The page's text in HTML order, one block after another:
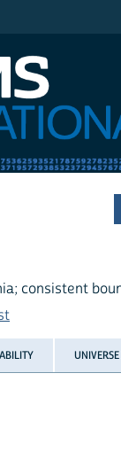
consistent
UNIVERSE